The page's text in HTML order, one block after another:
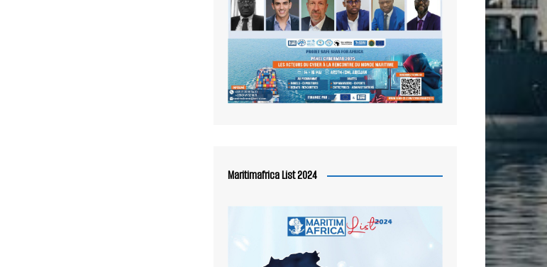
Maritimafrica List 2024